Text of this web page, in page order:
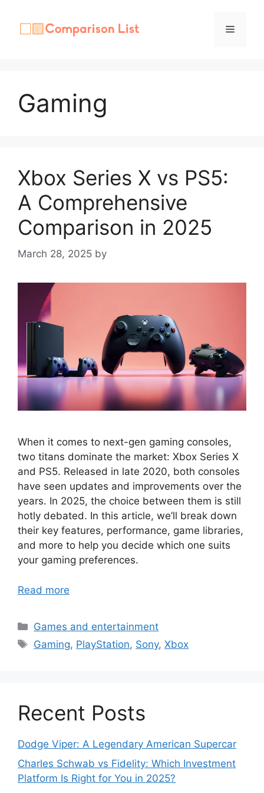
content
Menu
Gaming
Xbox Series X vs PS5:
A Comprehensive
Comparison in 2025
March 28, 2025 by
When it comes to next-gen gaming consoles,
two titans dominate the market: Xbox Series X
and PS5. Released in late 2020, both consoles
have seen updates and improvements over the
years. In 2025, the choice between them is still
hotly debated. In this article, we’ll break down
their key features, performance, game libraries,
and more to help you decide which one suits
your gaming preferences.
Read more
Categories
Games and entertainment
Tags
Gaming, PlayStation, Sony,Xbox
Recent Posts
Dodge Viper: A Legendary American Supercar
Charles Schwab vs Fidelity: Which Investment
Platform Is Right for You in 2025?